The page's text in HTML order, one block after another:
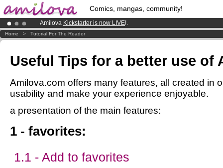
Comics, mangas, community!
Amilova Kickstarter is now LIVE!.
Already 100000membersand 1000comics & mangas!.
Premium membership from3.95 eurosper month !Get membership
Home > Tutorial For The Reader
Useful Tips for a better use of
Amilova.com offers many features, all created in
usability and make your experience enjoyable.
a presentation of the main features:
1 - favorites:
1.1 - Add to favorites